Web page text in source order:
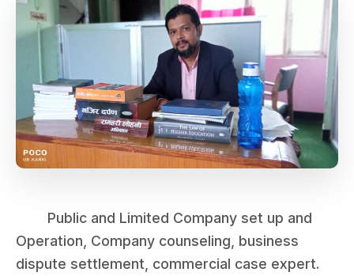
Public and Limited Company set up and
Operation, Company counseling, business
dispute settlement, commercial case expert.